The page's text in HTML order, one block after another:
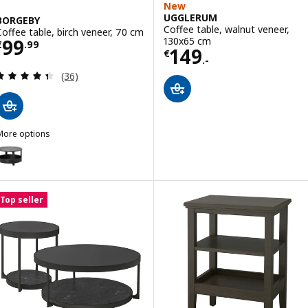
table, birch veneer, 70 cm
99.99€ 99.99
Review: 4.4 out of 5 stars. Total reviews:
(36)
options
BORGEBY, Coffee table, black, 70 cm
New
UGGLERUM
Coffee table, walnut veneer,
130x65 cm
€149.-
Price € 149.-
Top seller